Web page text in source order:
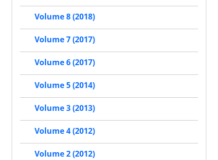
Volume 8 (2018)
Volume 7 (2017)
Volume 6 (2017)
Volume 5 (2014)
Volume 3 (2013)
Volume 4 (2012)
Volume 2 (2012)